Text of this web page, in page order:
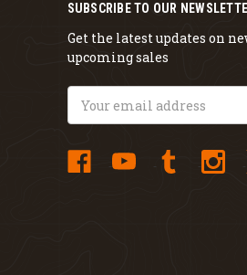
SUBSCRIBE TO OUR
Get the latest updates on
upcoming sales
Address